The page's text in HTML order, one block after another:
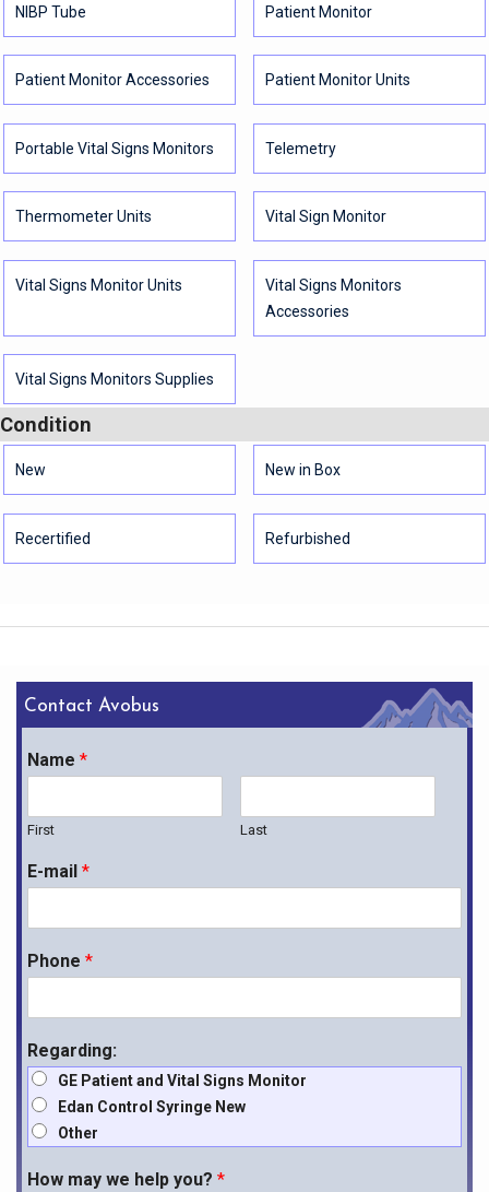
NIBP Tube Patient Monitor
Patient Monitor Accessories Patient Monitor Units
Portable Vital Signs Monitors Telemetry
Thermometer Units Vital Sign Monitor
Vital Signs Monitor Units
Vital Signs Monitors
Accessories
Vital Signs Monitors Supplies
Condition
New New in Box
Recertified Refurbished
Contact Avobus
Name *
First Last
E-mail *
Phone *
Regarding:
GE Patient and Vital Signs Monitor
Edan Control Syringe New
Other
How may we help you? *